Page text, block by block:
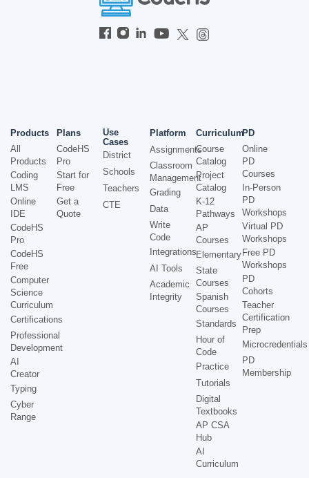
Products
All
Products
Coding
LMS
Online
IDE
CodeHS
Pro
CodeHS
Free
Computer
Science
Curriculum
Certifications
Professional
Development
AI
Creator
Typing
Cyber
Range
Plans
CodeHS
Pro
Start for
Free
Get a
Quote
Use
Cases
District
Schools
Teachers
CTE
Platform
Assignments
Classroom
Management
Grading
Data
Write
Code
Integrations
AI Tools
Academic
Integrity
Curriculum
Course
Catalog
Project
Catalog
K-12
Pathways
AP
Courses
Elementary
State
Courses
Spanish
Courses
Standards
Hour of
Code
Practice
Tutorials
Digital
Textbooks
AP CSA
Hub
AI
Curriculum
PD
Online
PD
Courses
In-Person
PD
Workshops
Virtual PD
Workshops
Free PD
Workshops
PD
Cohorts
Teacher
Certification
Prep
Microcredentials
PD
Membership